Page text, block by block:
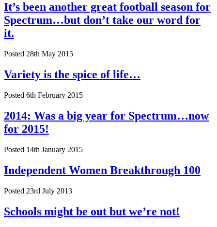
It’s been another great football season for
Spectrum…but don’t take our word for
it.
Posted 28th May 2015
Variety is the spice of life…
Posted 6th February 2015
2014: Was a big year for Spectrum…now
for 2015!
Posted 14th January 2015
Independent Women Breakthrough 100
Posted 23rd July 2013
Schools might be out but we’re not!